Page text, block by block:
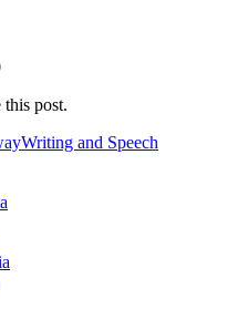
post.
Writing and Speech